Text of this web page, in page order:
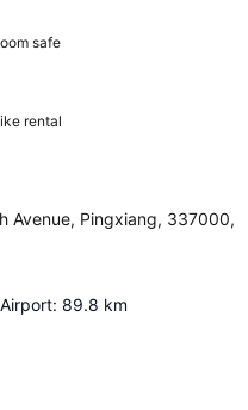
safe
rental
Avenue, Pingxiang, 337000,
: 89.8 km